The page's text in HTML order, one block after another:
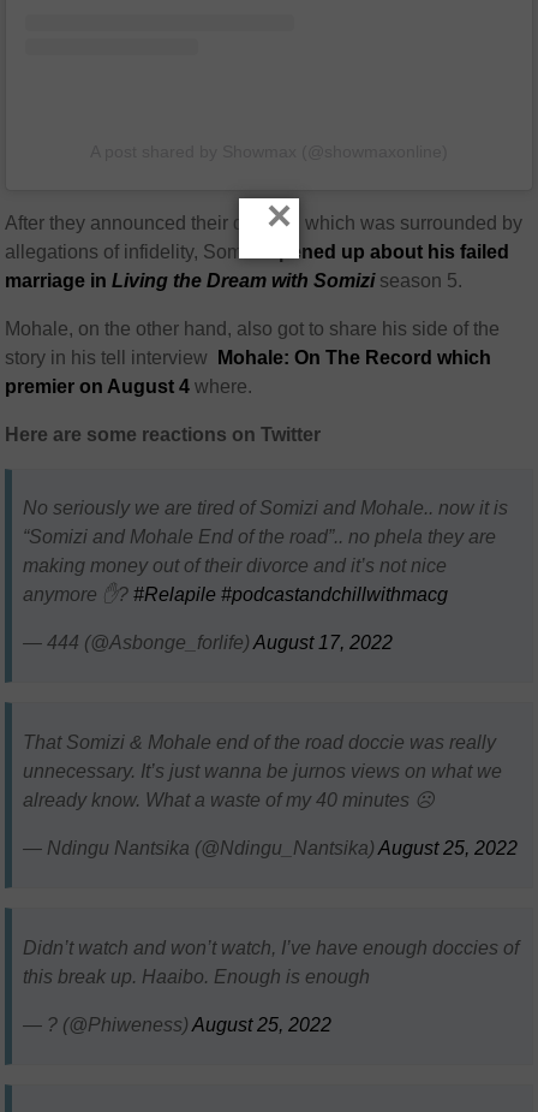
After they announced their divorce, which was surrounded by
allegations of infidelity, Somizi
opened up about his failed
marriage inLiving the Dream with Somizi season 5.
Mohale, on the other hand, also got to share his side of the
story in his tell interview
Mohale: On The Record which
premier on August 4 where.
Here are some reactions on Twitter
No seriously we are tired of Somizi and Mohale.. now it is
“Somizi and Mohale End of the road”.. no phela they are
making money out of their divorce and it’s not nice
anymore ✋?#Relapile #podcastandchillwithmacg
— 444 (@Asbonge_forlife)August 17, 2022
That Somizi & Mohale end of the road doccie was really
unnecessary. It’s just wanna be jurnos views on what we
already know. What a waste of my 40 minutes ☹️
— Ndingu Nantsika (@Ndingu_Nantsika)August 25, 2022
Didn’t watch and won’t watch, I’ve have enough doccies of
this break up. Haaibo. Enough is enough
— ? (@Phiweness)August 25, 2022
×